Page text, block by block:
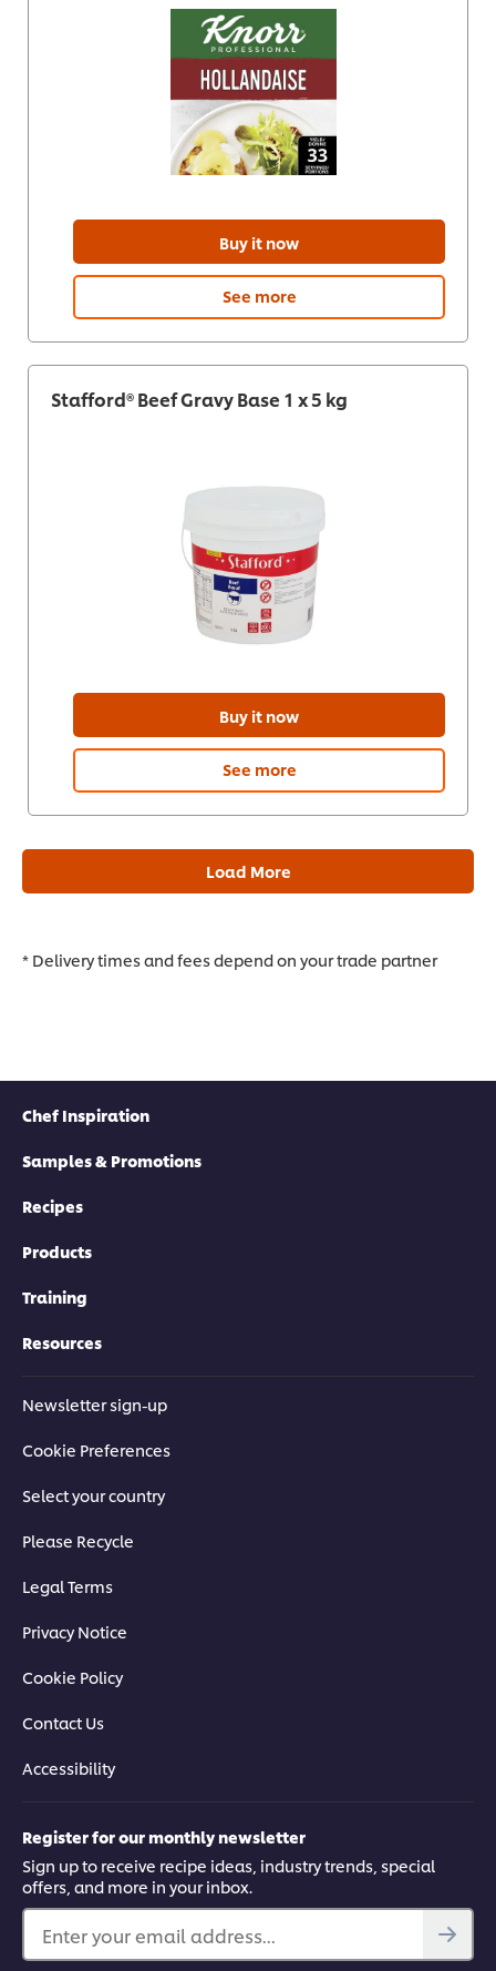
Buy it now
See more
Stafford® Beef Gravy Base 1 x 5 kg
Buy it now
See more
Load More
* Delivery times and fees depend on your trade partner
Chef Inspiration
Samples & Promotions
Recipes
Products
Training
Resources
Newsletter sign-up
Cookie Preferences
Select your country
Please Recycle
Legal Terms
Privacy Notice
Cookie Policy
Contact Us
Accessibility
Register for our monthly newsletter
Sign up to receive recipe ideas, industry trends, special
offers, and more in your inbox.
Enter your email address...